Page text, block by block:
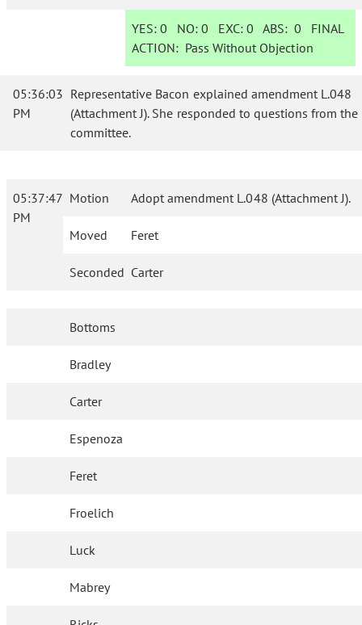
YES: 0 NO:0 EXC:0 ABS:0 FINAL
ACTION: Pass Without Objection
05:36:03
PM
Representative Bacon explained amendment L.048
(Attachment J). She responded to questions from the
committee.
05:37:47
PM
Motion Adopt amendment L.048 (Attachment J).
Moved Feret
Seconded Carter
Bottoms
Bradley
Carter
Espenoza
Feret
Froelich
Luck
Mabrey